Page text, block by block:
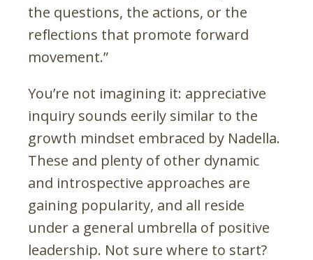
the questions, the actions, or the
reflections that promote forward
movement.”
You’re not imagining it: appreciative
inquiry sounds eerily similar to the
growth mindset embraced by Nadella.
These and plenty of other dynamic
and introspective approaches are
gaining popularity, and all reside
under a general umbrella of positive
leadership. Not sure where to start?